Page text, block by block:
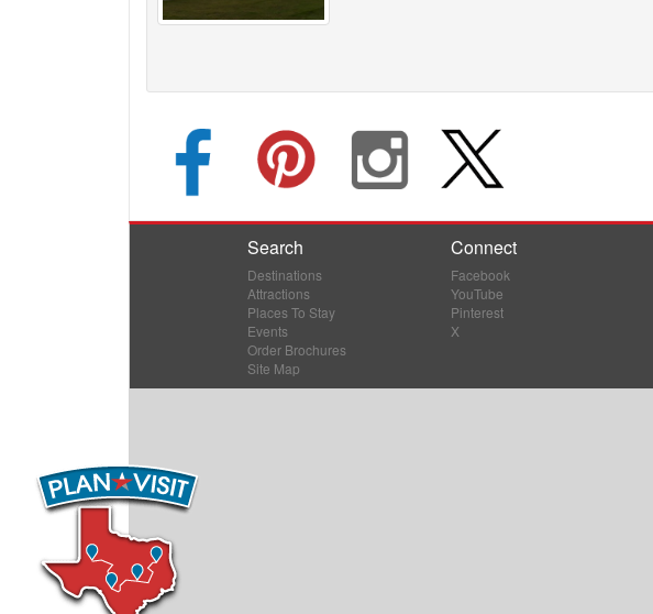
Search
Destinations
Attractions
Places To Stay
Events
Order Brochures
Site Map
Connect
Facebook
YouTube
Pinterest
X